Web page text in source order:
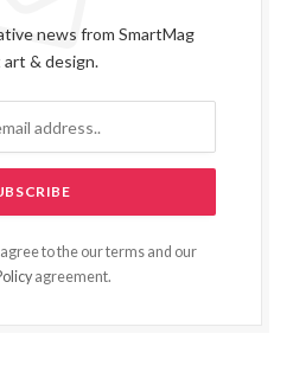
news from SmartMag
art & design.
agree to the our terms and our
agreement.